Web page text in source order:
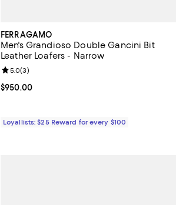
FERRAGAMO
Men's Grandioso Double Gancini Bit
Leather Loafers - Narrow
Current price $950.00; ;
$950.00
Review rating: 5.0 out of 5; 3 reviews;
5.0(3)
Loyallists: $25 Reward for every $100